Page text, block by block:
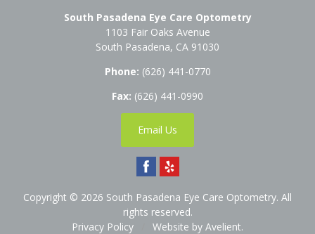
South Pasadena Eye Care Optometry
1103 Fair Oaks Avenue
South Pasadena, CA 91030
Phone: (626) 441-0770
Fax: (626) 441-0990
Email Us
Copyright © 2026 South Pasadena Eye Care Optometry. All
rights reserved.
Privacy Policy
Website by Avelient.